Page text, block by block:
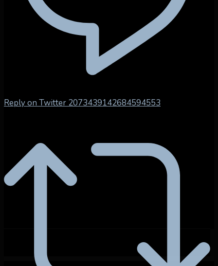
Reply on Twitter 2073439142684594553